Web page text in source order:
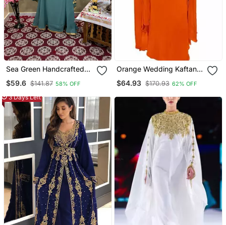
Sea Green Handcrafted
Georgette Kaftan Party
Wedding Dresses
$59.6 $141.87 58% OFF
Orange Wedding Kaftan
$64.93 $170.93 62% OFF
3 Days Left